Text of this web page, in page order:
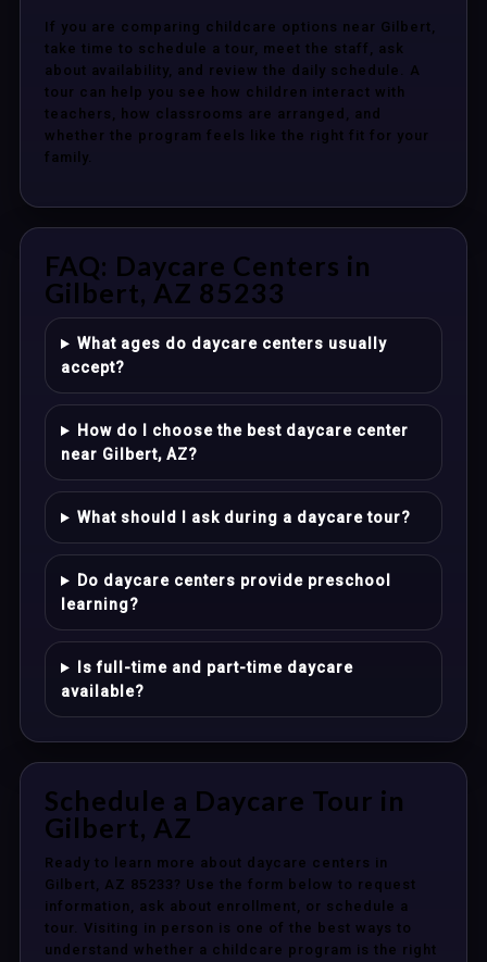
If you are comparing childcare options near Gilbert,
take time to schedule a tour, meet the staff, ask
about availability, and review the daily schedule. A
tour can help you see how children interact with
teachers, how classrooms are arranged, and
whether the program feels like the right fit for your
family.
FAQ: Daycare Centers in
Gilbert, AZ 85233
What ages do daycare centers usually
accept?
How do I choose the best daycare center
near Gilbert, AZ?
What should I ask during a daycare tour?
Do daycare centers provide preschool
learning?
Is full-time and part-time daycare
available?
Schedule a Daycare Tour in
Gilbert, AZ
Ready to learn more about daycare centers in
Gilbert, AZ 85233? Use the form below to request
information, ask about enrollment, or schedule a
tour. Visiting in person is one of the best ways to
understand whether a childcare program is the right